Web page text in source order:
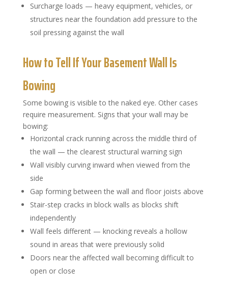
Surcharge loads — heavy equipment, vehicles, or
structures near the foundation add pressure to the
soil pressing against the wall
How to Tell If Your Basement Wall Is
Bowing
Some bowing is visible to the naked eye. Other cases
require measurement. Signs that your wall may be
bowing:
Horizontal crack running across the middle third of
the wall — the clearest structural warning sign
Wall visibly curving inward when viewed from the
side
Gap forming between the wall and floor joists above
Stair-step cracks in block walls as blocks shift
independently
Wall feels different — knocking reveals a hollow
sound in areas that were previously solid
Doors near the affected wall becoming difficult to
open or close